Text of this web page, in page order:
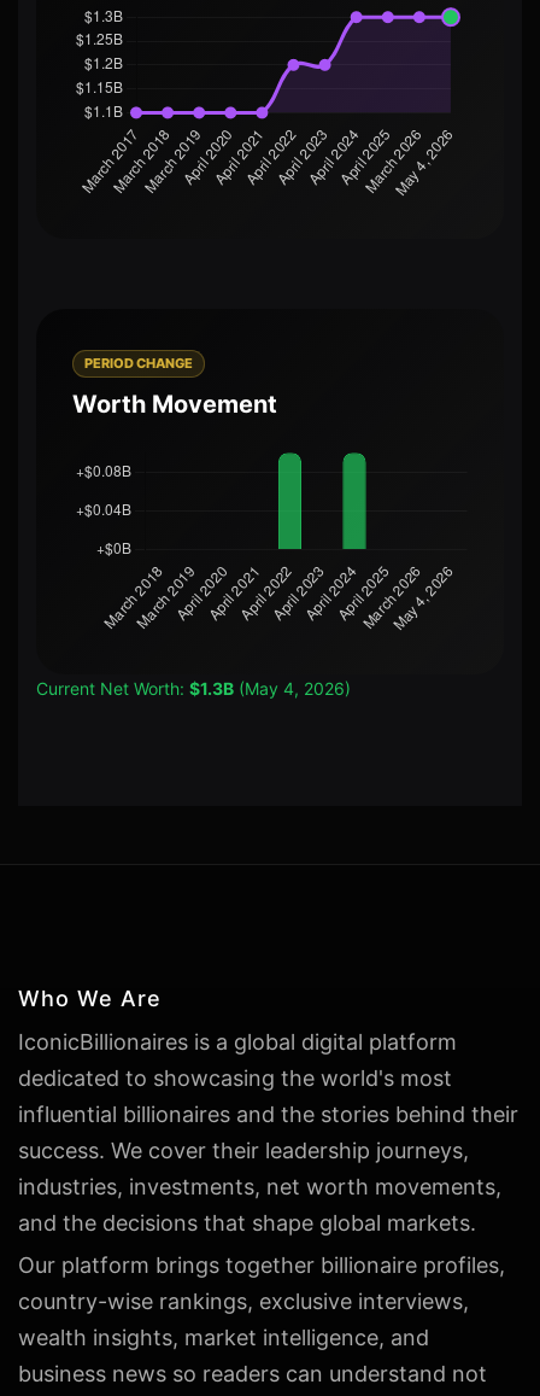
PERIOD CHANGE
Worth Movement
Current Net Worth: $1.3B (May 4, 2026)
Who We Are
IconicBillionaires is a global digital platform
dedicated to showcasing the world's most
influential billionaires and the stories behind their
success. We cover their leadership journeys,
industries, investments, net worth movements,
and the decisions that shape global markets.
Our platform brings together billionaire profiles,
country-wise rankings, exclusive interviews,
wealth insights, market intelligence, and
business news so readers can understand not